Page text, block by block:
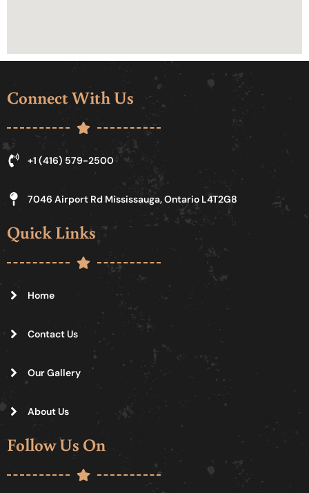
Connect With Us
+1 (416) 579-2500
7046 Airport Rd Mississauga, Ontario L4T2G8
Quick Links
Home
Contact Us
Our Gallery
About Us
Follow Us On